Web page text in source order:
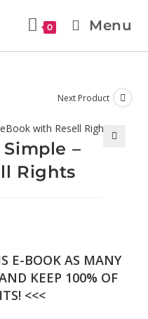
0 Menu
Next Product
–
Rights
E-BOOK AS MANY
KEEP 100% OF
<<<